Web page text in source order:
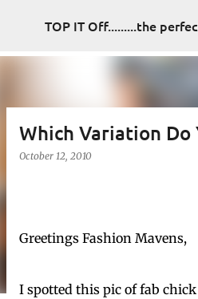
Skip to main
Which Variation Do
October 12, 2010
Greetings Fashion Mavens,
I spotted this pic of fab